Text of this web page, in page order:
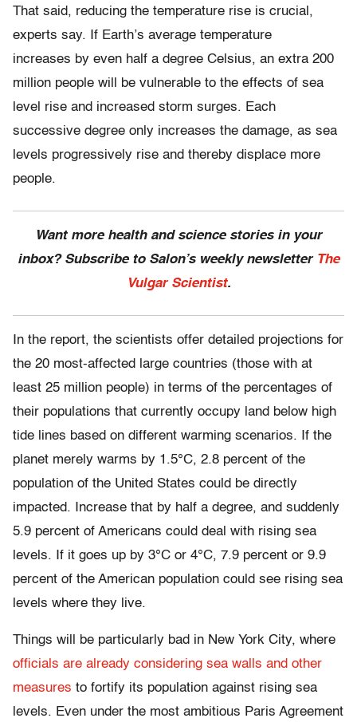
That said, reducing the temperature rise is crucial,
experts say. If Earth’s average temperature
increases by even half a degree Celsius, an extra 200
million people will be vulnerable to the effects of sea
level rise and increased storm surges. Each
successive degree only increases the damage, as sea
levels progressively rise and thereby displace more
people.
Want more health and science stories in your
inbox? Subscribe to Salon’s weekly newsletter The
Vulgar Scientist.
In the report, the scientists offer detailed projections for
the 20 most-affected large countries (those with at
least 25 million people) in terms of the percentages of
their populations that currently occupy land below high
tide lines based on different warming scenarios. If the
planet merely warms by 1.5°C, 2.8 percent of the
population of the United States could be directly
impacted. Increase that by half a degree, and suddenly
5.9 percent of Americans could deal with rising sea
levels. If it goes up by 3°C or 4°C, 7.9 percent or 9.9
percent of the American population could see rising sea
levels where they live.
Things will be particularly bad in New York City, where
officials are already considering sea walls and other
measures to fortify its population against rising sea
levels. Even under the most ambitious Paris Agreement